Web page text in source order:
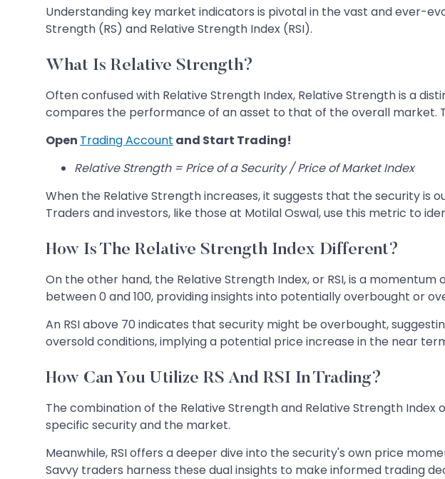
Understanding key market indicators is pivotal in the vast and ever-
Strength (RS) and Relative Strength Index (RSI).
What Is Relative Strength?
Often confused with Relative Strength Index, Relative Strength is a
compares the performance of an asset to that of the overall market.
Open Trading Account and Start Trading!
Relative Strength = Price of a Security / Price of Market Index
When the Relative Strength increases, it suggests that the security
Traders and investors, like those at Motilal Oswal, use this metric to
How Is The Relative Strength Index Different?
On the other hand, the Relative Strength Index, or RSI, is a
between 0 and 100, providing insights into potentially overbought or
An RSI above 70 indicates that security might be overbought,
oversold conditions, implying a potential price increase in the near
How Can You Utilize RS And RSI In Trading?
The combination of the Relative Strength and Relative Strength
specific security and the market.
Meanwhile, RSI offers a deeper dive into the security's own price
Savvy traders harness these dual insights to make informed trading